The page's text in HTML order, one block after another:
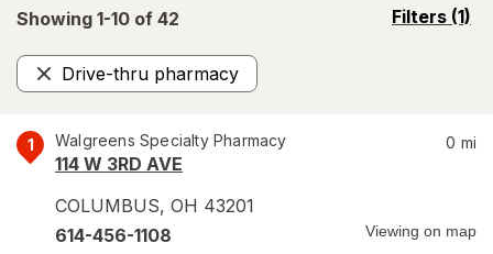
Showing 1-10 of 42 Filters (1)
opens
Drive-thru pharmacy
Remove
1 Walgreens Specialty Pharmacy
114 W 3RD AVE
COLUMBUS, OH 43201
0 mi
614-456-1108 Viewing on map